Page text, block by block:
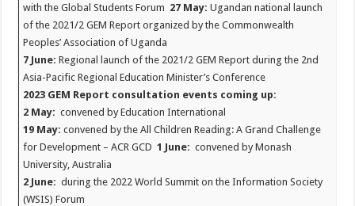
with the Global Students Forum 27 May: Ugandan national launch
of the 2021/2 GEM Report organized by the Commonwealth
Peoples’ Association of Uganda
7 June:Regional launch of the 2021/2 GEM Report during the 2nd
Asia-Pacific Regional Education Minister’s Conference
2023 GEM Report consultation events coming up:
2 May: convened by Education International
19 May: convened by the All Children Reading: A Grand Challenge
for Development – ACR GCD1 June: convened by Monash
University, Australia
2 June: during the 2022 World Summit on the Information Society
(WSIS) Forum